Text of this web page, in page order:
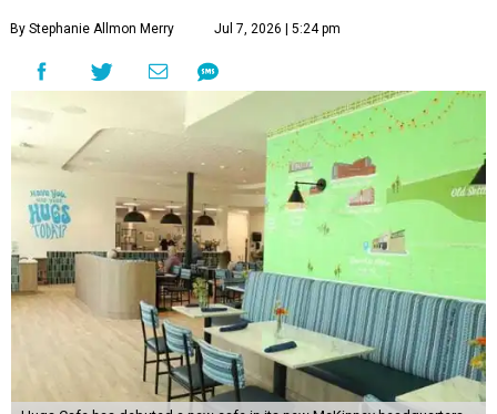
By Stephanie Allmon Merry Jul 7, 2026 | 5:24 pm